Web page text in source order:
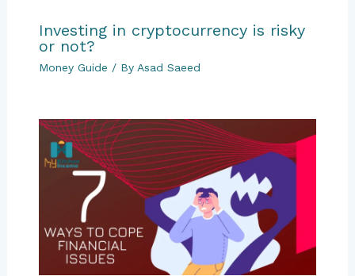
Investing in cryptocurrency is risky
or not?
Money Guide / By Asad Saeed